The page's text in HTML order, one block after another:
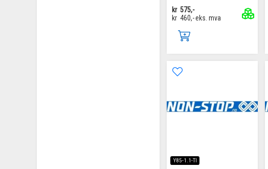
kr 575,-
kr 460,-eks. mva
Y85-1.1-TI